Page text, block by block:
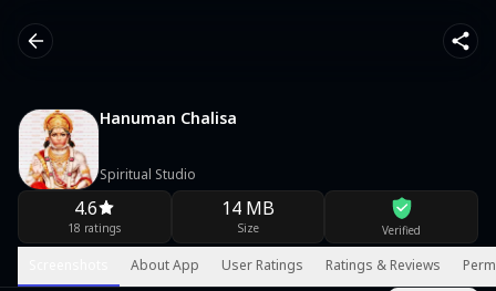
Hanuman Chalisa
Spiritual Studio
4.6
18 ratings
14 MB
Size Verified
About App User Ratings Ratings & Reviews